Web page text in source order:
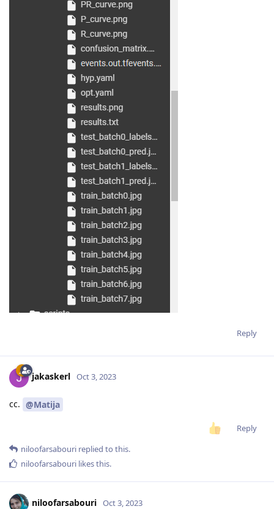
Reply
jakaskerl Oct 3, 2023
cc. @Matija
Reply
niloofarsabouri replied to this.
niloofarsabouri likes this.
niloofarsabouri Oct 3, 2023